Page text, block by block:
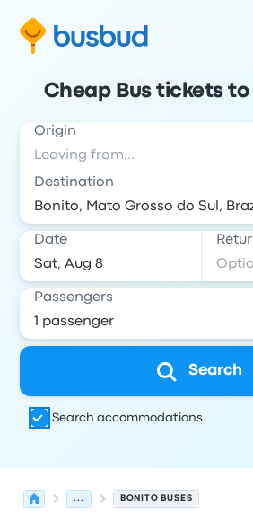
Cheap Bus tickets to
Origin
Destination
Date
Passengers
Search
Search accommodations
... BONITO BUSES